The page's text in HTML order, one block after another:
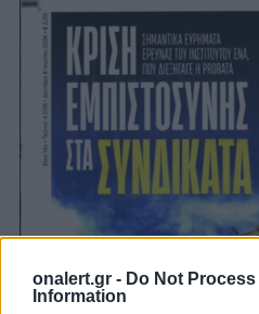
onalert.gr - Do Not Process
Information